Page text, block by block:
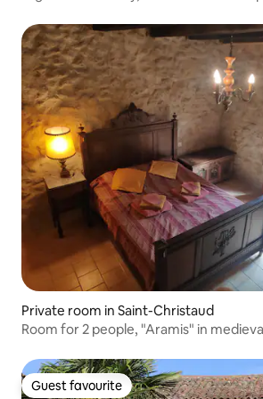
Private room in Saint-Christaud
Room for 2 people, "Aramis" in
Guest favourite
Guest favourite